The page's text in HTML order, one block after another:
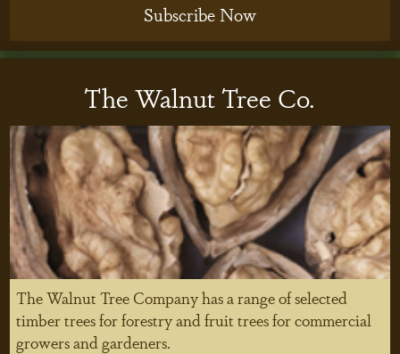
Subscribe Now
The Walnut Tree Co.
The Walnut Tree Company has a range of selected
timber trees for forestry and fruit trees for commercial
growers and gardeners.